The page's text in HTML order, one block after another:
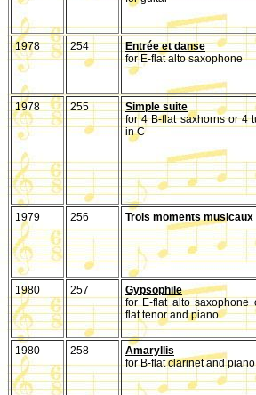
1978
254
Entrée et danse
for E-flat alto saxophone
1978
255
Simple suite
for 4 B-flat saxhorns or 4
in C
1979
256 Trois moments musicaux
1980
257
Gypsophile
for E-flat alto saxophone
flat tenor and piano
1980
258
Amaryllis
for B-flat clarinet and piano